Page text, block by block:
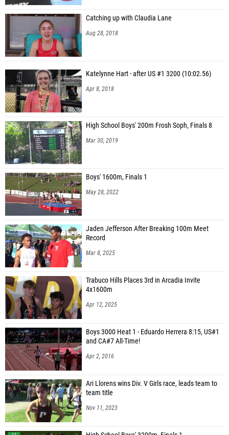
Catching up with Claudia Lane
Aug 28, 2018
Katelynne Hart - after US #1 3200 (10:02.56)
Apr 8, 2018
High School Boys' 200m Frosh Soph, Finals 8
Mar 30, 2019
Boys' 1600m, Finals 1
May 28, 2022
Jaden Jefferson After Breaking 100m Meet
Record
Mar 8, 2025
Trabuco Hills Places 3rd in Arcadia Invite
4x1600m
Apr 12, 2025
Boys 3000 Heat 1 - Eduardo Herrera 8:15, US#1
and CA#7 All-Time!
Apr 2, 2016
Ari Llorens wins Div. V Girls race, leads team to
team title
Nov 11, 2023